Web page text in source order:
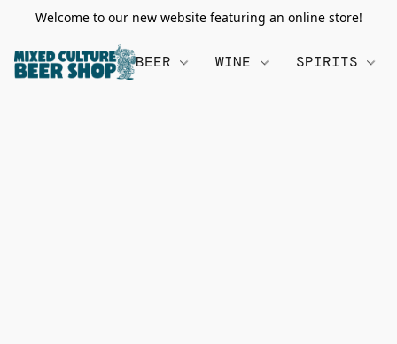
Welcome to our new website featuring an online store!
BEER WINE SPIRITS